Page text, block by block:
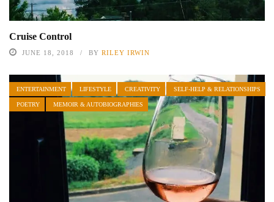
Cruise Control
JUNE 18, 2018 BY RILEY IRWIN
ENTERTAINMENT LIFESTYLE CREATIVITY SELF-HELP & RELATIONSHIPS
POETRY MEMOIR & AUTOBIOGRAPHIES